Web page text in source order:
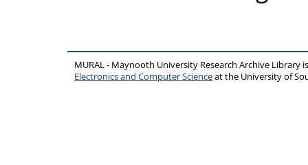
MURAL - Maynooth University Research Archive Library
Electronics and Computer Scienceat the University of